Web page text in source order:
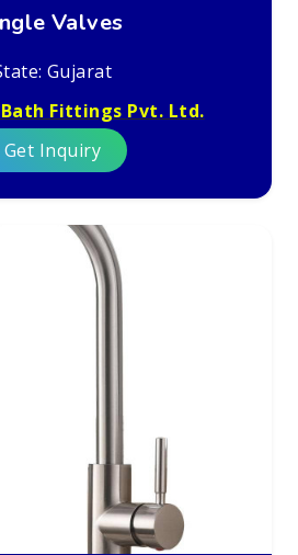
Valves
Gujarat
Fittings Pvt. Ltd.
Get Inquiry